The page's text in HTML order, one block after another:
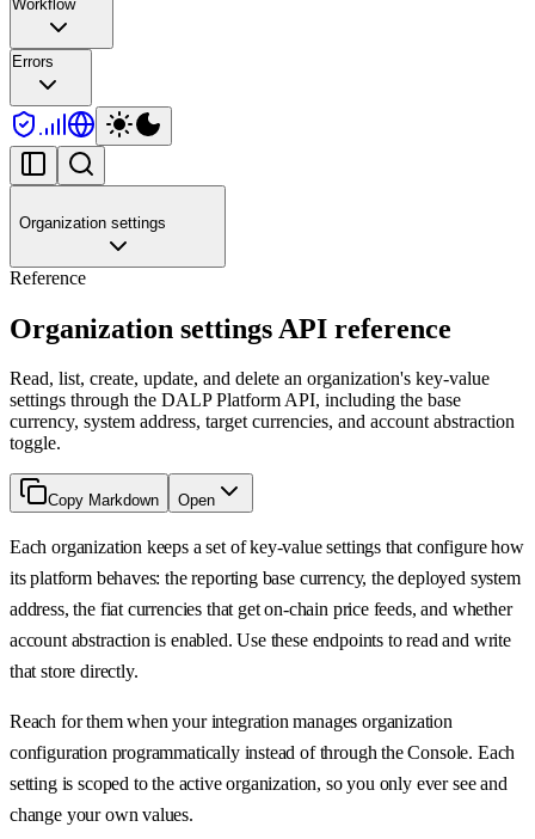
Workflow
Errors
Organization settings
Reference
Organization settings API reference
Read, list, create, update, and delete an organization's key-value
settings through the DALP Platform API, including the base
currency, system address, target currencies, and account abstraction
toggle.
Copy Markdown Open
Each organization keeps a set of key-value settings that configure how
its platform behaves: the reporting base currency, the deployed system
address, the fiat currencies that get on-chain price feeds, and whether
account abstraction is enabled. Use these endpoints to read and write
that store directly.
Reach for them when your integration manages organization
configuration programmatically instead of through the Console. Each
setting is scoped to the active organization, so you only ever see and
change your own values.